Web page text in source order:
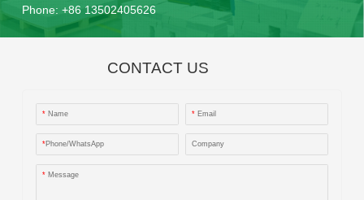
Phone: +86 13502405626
CONTACT US
* Name * Email
*Phone/WhatsApp Company
* Message